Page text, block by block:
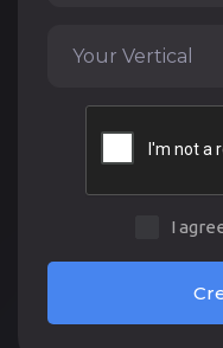
Your Vertical
I